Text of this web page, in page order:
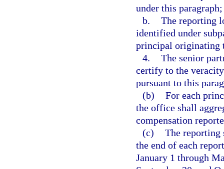
under this
b. The reporting
identified under
principal originating
4. The senior
certify to the
pursuant to this
(b) For each
the office shall
compensation
(c) The reporting
the end of each
January 1 through